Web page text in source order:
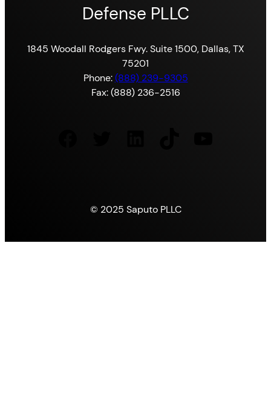
Defense PLLC
1845 Woodall Rodgers Fwy. Suite 1500, Dallas, TX
75201
Phone:(888) 239-9305
Fax: (888) 236-2516
© 2025 Saputo PLLC